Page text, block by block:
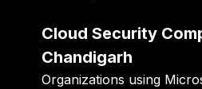
Cloud Security
Chandigarh
Organizations using